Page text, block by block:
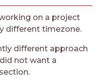
on a project
different timezone.
different approach
not want a